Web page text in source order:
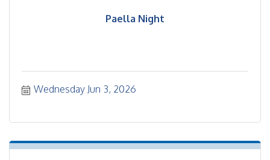
Paella Night
Wednesday Jun 3, 2026